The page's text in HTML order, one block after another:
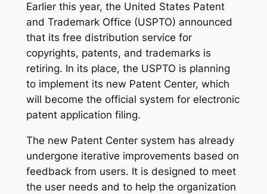
Earlier this year, the United States Patent
and Trademark Office (USPTO) announced
that its free distribution service for
copyrights, patents, and trademarks is
retiring. In its place, the USPTO is planning
to implement its new Patent Center, which
will become the official system for electronic
patent application filing.
The new Patent Center system has already
undergone iterative improvements based on
feedback from users. It is designed to meet
the user needs and to help the organization